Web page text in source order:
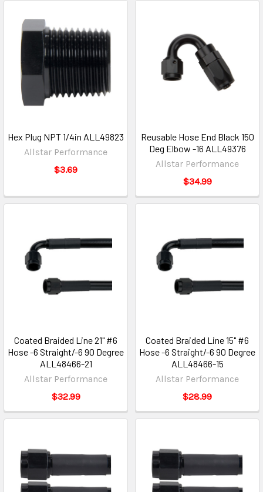
Hex Plug NPT 1/4in ALL49823
Allstar Performance
$3.69
Reusable Hose End Black 150
Deg Elbow -16 ALL49376
Allstar Performance
$34.99
Coated Braided Line 21" #6
Hose -6 Straight/-6 90 Degree
ALL48466-21
Allstar Performance
$32.99
Coated Braided Line 15" #6
Hose -6 Straight/-6 90 Degree
ALL48466-15
Allstar Performance
$28.99